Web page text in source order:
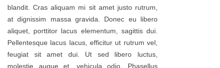
blandit. Cras aliquam mi sit amet justo rutrum,
at dignissim massa gravida. Donec eu libero
aliquet, porttitor lacus elementum, sagittis dui.
Pellentesque lacus lacus, efficitur ut rutrum vel,
feugiat sit amet dui. Ut sed libero luctus,
molestie augue et, vehicula odio. Phasellus